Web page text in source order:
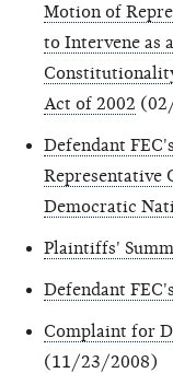
Motion of
to Intervene as
Act of 2002
Defendant
Representative
Democratic
Plaintiffs'
Defendant
Complaint for
(11/23/2008)